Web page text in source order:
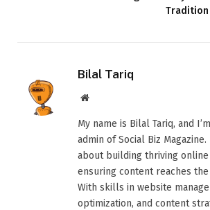
Tradition
Bilal Tariq
Website
My name is Bilal Tariq, and
admin of Social Biz Magazine.
about building thriving online
ensuring content reaches
With skills in website
optimization, and content